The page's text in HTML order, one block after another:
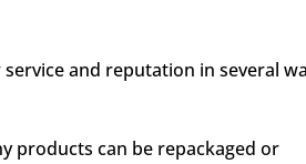
and reputation in several
products can be repackaged or